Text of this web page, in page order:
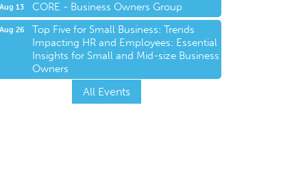
Aug 13 CORE - Business Owners Group
Aug 26
Top Five for Small Business: Trends
Impacting HR and Employees: Essential
Insights for Small and Mid-size Business
Owners
All Events